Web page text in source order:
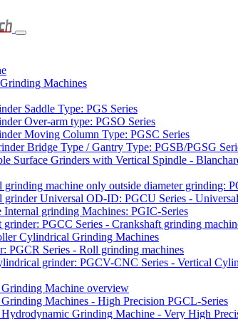
Machines
Saddle Type: PGS Series
Over-arm type: PGSO Series
Moving Column Type: PGSC Series
Bridge Type / Gantry Type: PGSB/PGSG
Surface Grinders with Vertical Spindle -
machine only outside diameter grinding:
grinder Universal OD-ID: PGCU Series -
Internal grinding Machines: PGIC-Series
grinder: PGCC Series - Crankshaft grinding
Cylindrical Grinding Machines
PGCR Series - Roll grinding machines
grinder: PGCV-CNC Series - Vertical
Grinding Machine overview
Grinding Machines - High Precision PGCL-Series
Hydrodynamic Grinding Machine - Very High